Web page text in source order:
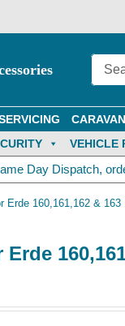
VEHICLE
Day Dispatch,
Erde 160,161,162 & 163